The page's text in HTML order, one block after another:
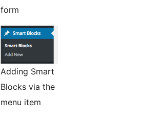
form
Adding Smart
Blocks via the
menu item